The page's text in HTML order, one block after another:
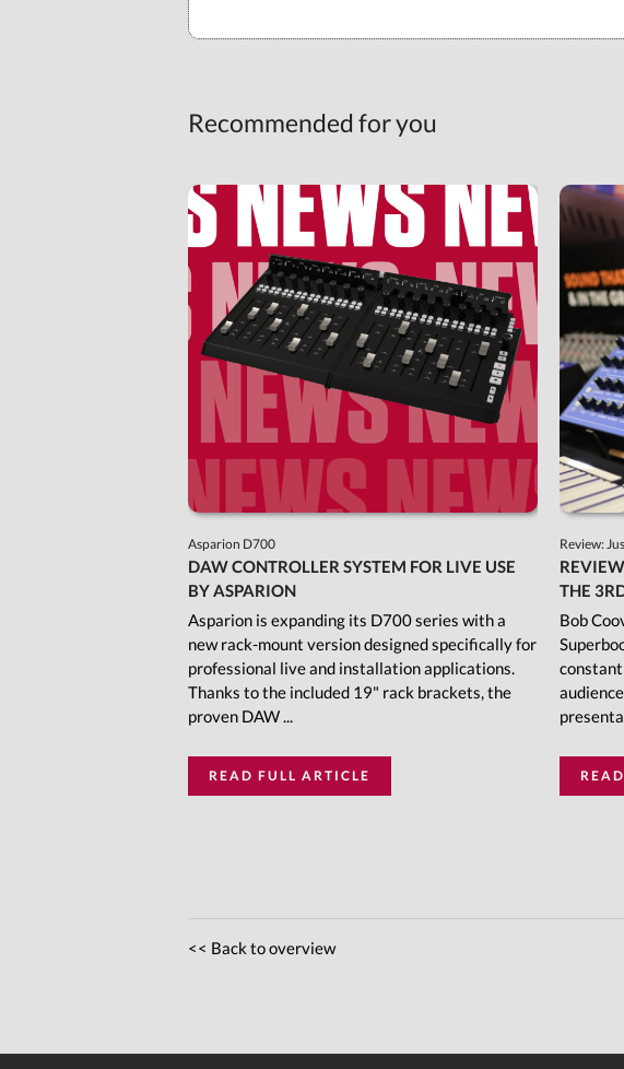
Recommended for you
Asparion D700
DAW CONTROLLER SYSTEM FOR LIVE USE
BY ASPARION
Asparion is expanding its D700 series with a
new rack-mount version designed specifically for
professional live and installation applications.
Thanks to the included 19" rack brackets, the
proven DAW ...
READ FULL ARTICLE
Review:
THE
Bob
<< Back to overview